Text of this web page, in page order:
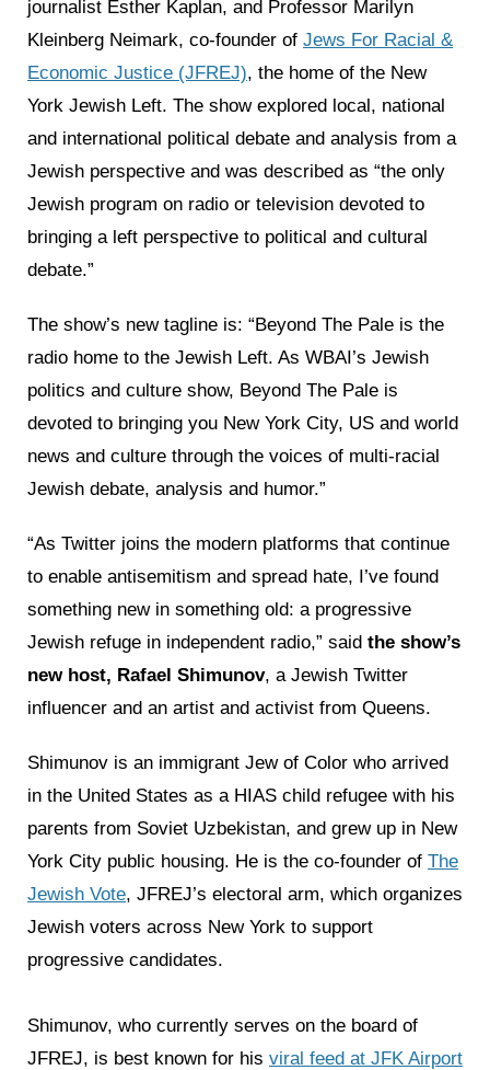
journalist Esther Kaplan, and Professor Marilyn
Kleinberg Neimark, co-founder of Jews For Racial &
Economic Justice (JFREJ), the home of the New
York Jewish Left. The show explored local, national
and international political debate and analysis from a
Jewish perspective and was described as “the only
Jewish program on radio or television devoted to
bringing a left perspective to political and cultural
debate.”
The show’s new tagline is: “Beyond The Pale is the
radio home to the Jewish Left. As WBAI’s Jewish
politics and culture show, Beyond The Pale is
devoted to bringing you New York City, US and world
news and culture through the voices of multi-racial
Jewish debate, analysis and humor.”
“As Twitter joins the modern platforms that continue
to enable antisemitism and spread hate, I’ve found
something new in something old: a progressive
Jewish refuge in independent radio,” said the show’s
new host, Rafael Shimunov, a Jewish Twitter
influencer and an artist and activist from Queens.
Shimunov is an immigrant Jew of Color who arrived
in the United States as a HIAS child refugee with his
parents from Soviet Uzbekistan, and grew up in New
York City public housing. He is the co-founder of The
Jewish Vote, JFREJ’s electoral arm, which organizes
Jewish voters across New York to support
progressive candidates.
Shimunov, who currently serves on the board of
JFREJ, is best known for his viral feed at JFK Airport